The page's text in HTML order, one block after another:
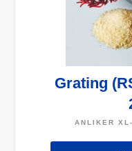
Grating
ANLIKER